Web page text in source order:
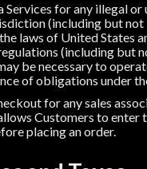
Services for any illegal
(including but
laws of United States
(including
be necessary to
of obligations under
for any sales
Customers to
placing an order.